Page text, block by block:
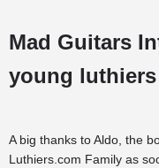
Mad Guitars
young luthiers
A big thanks to Aldo, the
Luthiers.com Family as